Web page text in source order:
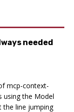
needed
mcp-context-
using the Model
the line jumping